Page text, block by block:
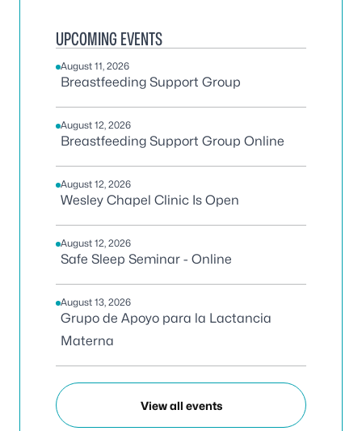
UPCOMING EVENTS
August 11, 2026
Breastfeeding Support Group
August 12, 2026
Breastfeeding Support Group Online
August 12, 2026
Wesley Chapel Clinic Is Open
August 12, 2026
Safe Sleep Seminar - Online
August 13, 2026
Grupo de Apoyo para la Lactancia
Materna
View all events